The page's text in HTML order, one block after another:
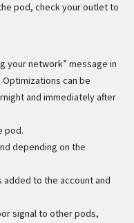
pod, check your outlet to
your network” message in
can be
and immediately after
pod.
depending on the
to the account and
signal to other pods,